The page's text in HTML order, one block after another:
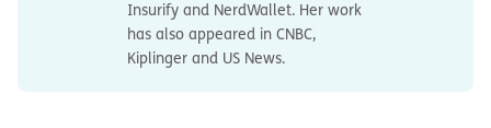
Insurify and NerdWallet. Her work
has also appeared in CNBC,
Kiplinger and US News.